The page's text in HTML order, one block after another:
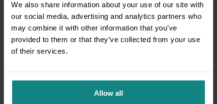
We also share information about your use of our site with
our social media, advertising and analytics partners who
may combine it with other information that you’ve
provided to them or that they’ve collected from your use
of their services.
Allow all